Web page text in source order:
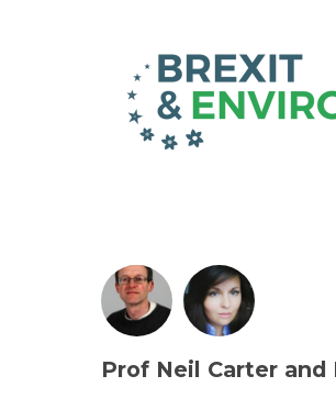
Prof Neil Carter and